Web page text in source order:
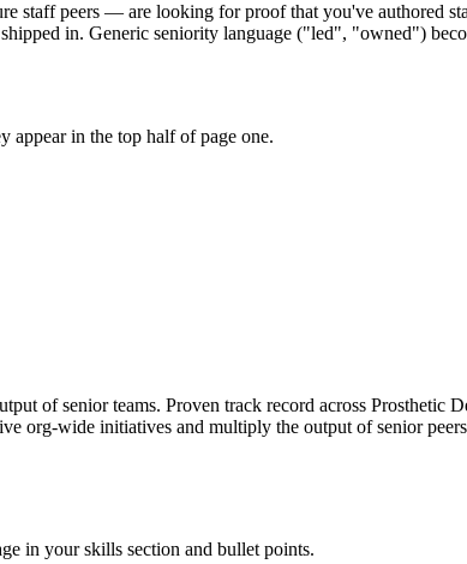
staff peers — are looking for proof that you've authored
in. Generic seniority language ("led", "owned")
appear in the top half of page one.
of senior teams. Proven track record across Prosthetic
org-wide initiatives and multiply the output of senior
in your skills section and bullet points.